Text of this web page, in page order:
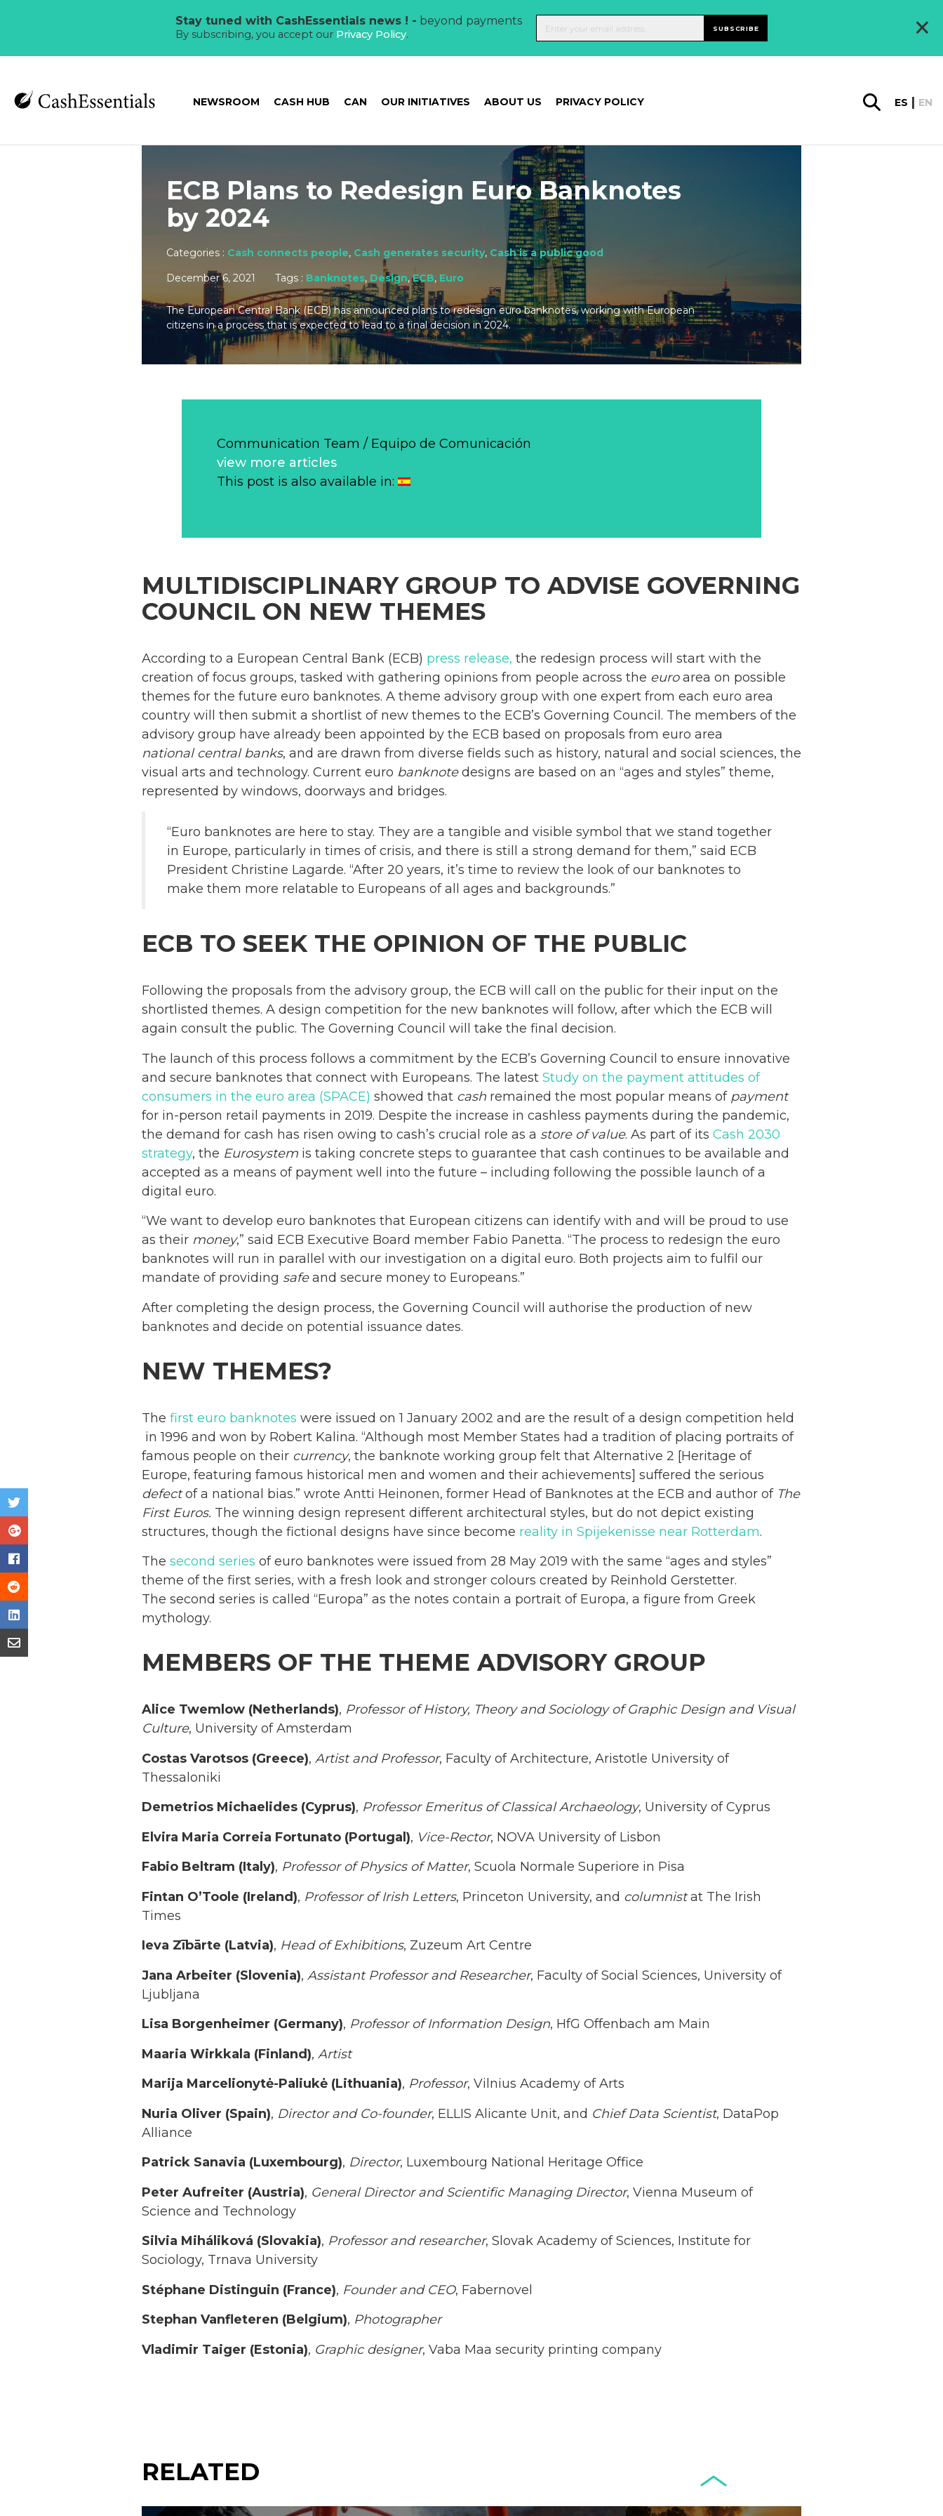
Stay tuned with CashEssentials news ! - beyond payments
By subscribing, you accept our Privacy Policy. SUBSCRIBE ×
NEWSROOM CASH HUB CAN OUR INITIATIVES ABOUT US PRIVACY POLICY ES EN
ECB Plans to Redesign Euro Banknotes
by 2024
Categories : Cash connects people, Cash generates security, Cash is a public good
December 6, 2021
Tags : Banknotes, Design,ECB, Euro
The European Central Bank (ECB) has announced plans to redesign euro banknotes, working with European
citizens in a process that is expected to lead to a final decision in 2024.
Communication Team / Equipo de Comunicación
view more articles
This post is also available in:
MULTIDISCIPLINARY GROUP TO ADVISE GOVERNING
COUNCIL ON NEW THEMES
According to a European Central Bank (ECB) press release, the redesign process will start with the
creation of focus groups, tasked with gathering opinions from people across the euroarea on possible
themes for the future euro banknotes. A theme advisory group with one expert from each euro area
country will then submit a shortlist of new themes to the ECB’s Governing Council. The members of the
advisory group have already been appointed by the ECB based on proposals from euro area
national central banks, and are drawn from diverse fields such as history, natural and social sciences, the
visual arts and technology. Current euro banknotedesigns are based on an “ages and styles” theme,
represented by windows, doorways and bridges.
“Euro banknotes are here to stay. They are a tangible and visible symbol that we stand together
in Europe, particularly in times of crisis, and there is still a strong demand for them,” said ECB
President Christine Lagarde. “After 20 years, it’s time to review the look of our banknotes to
make them more relatable to Europeans of all ages and backgrounds.”
ECB TO SEEK THE OPINION OF THE PUBLIC
Following the proposals from the advisory group, the ECB will call on the public for their input on the
shortlisted themes. A design competition for the new banknotes will follow, after which the ECB will
again consult the public. The Governing Council will take the final decision.
The launch of this process follows a commitment by the ECB’s Governing Council to ensure innovative
and secure banknotes that connect with Europeans. The latest Study on the payment attitudes of
consumers in the euro area (SPACE) showed that cash remained the most popular means of payment
for in-person retail payments in 2019. Despite the increase in cashless payments during the pandemic,
the demand for cash has risen owing to cash’s crucial role as a store of value. As part of its Cash 2030
strategy, the Eurosystem is taking concrete steps to guarantee that cash continues to be available and
accepted as a means of payment well into the future – including following the possible launch of a
digital euro.
“We want to develop euro banknotes that European citizens can identify with and will be proud to use
as their money,” said ECB Executive Board member Fabio Panetta. “The process to redesign the euro
banknotes will run in parallel with our investigation on a digital euro. Both projects aim to fulfil our
mandate of providing safeand secure money to Europeans.”
After completing the design process, the Governing Council will authorise the production of new
banknotes and decide on potential issuance dates.
NEW THEMES?
The first euro banknotes were issued on 1 January 2002 and are the result of a design competition held
in 1996 and won by Robert Kalina. “Although most Member States had a tradition of placing portraits of
famous people on their currency, the banknote working group felt that Alternative 2 [Heritage of
Europe, featuring famous historical men and women and their achievements] suffered the serious
defectof a national bias.” wrote Antti Heinonen, former Head of Banknotes at the ECB and author of The
First Euros. The winning design represent different architectural styles, but do not depict existing
structures, though the fictional designs have since become reality in Spijekenisse near Rotterdam.
The second series of euro banknotes were issued from 28 May 2019 with the same “ages and styles”
theme of the first series, with a fresh look and stronger colours created by Reinhold Gerstetter.
The second series is called “Europa” as the notes contain a portrait of Europa, a figure from Greek
mythology.
MEMBERS OF THE THEME ADVISORY GROUP
Alice Twemlow (Netherlands), Professor of History, Theory and Sociology of Graphic Design and Visual
Culture, University of Amsterdam
Costas Varotsos (Greece), Artist and Professor, Faculty of Architecture, Aristotle University of
Thessaloniki
Demetrios Michaelides (Cyprus), Professor Emeritus of Classical Archaeology, University of Cyprus
Elvira Maria Correia Fortunato (Portugal), Vice-Rector, NOVA University of Lisbon
Fabio Beltram (Italy), Professor of Physics of Matter, Scuola Normale Superiore in Pisa
Fintan O’Toole (Ireland), Professor of Irish Letters, Princeton University, and columnistat The Irish
Times
Ieva Zībārte (Latvia), Head of Exhibitions, Zuzeum Art Centre
Jana Arbeiter (Slovenia), Assistant Professor and Researcher, Faculty of Social Sciences, University of
Ljubljana
Lisa Borgenheimer (Germany), Professor of Information Design, HfG Offenbach am Main
Maaria Wirkkala (Finland), Artist
Marija Marcelionytė-Paliukė (Lithuania), Professor, Vilnius Academy of Arts
Nuria Oliver (Spain), Director and Co-founder, ELLIS Alicante Unit, and Chief Data Scientist, DataPop
Alliance
Patrick Sanavia (Luxembourg), Director, Luxembourg National Heritage Office
Peter Aufreiter (Austria), General Director and Scientific Managing Director, Vienna Museum of
Science and Technology
Silvia Miháliková (Slovakia), Professor and researcher, Slovak Academy of Sciences, Institute for
Sociology, Trnava University
Stéphane Distinguin (France), Founder and CEO, Fabernovel
Stephan Vanfleteren (Belgium), Photographer
Vladimir Taiger (Estonia), Graphic designer, Vaba Maa security printing company
RELATED
Development of
Credit Cards and
Read more...